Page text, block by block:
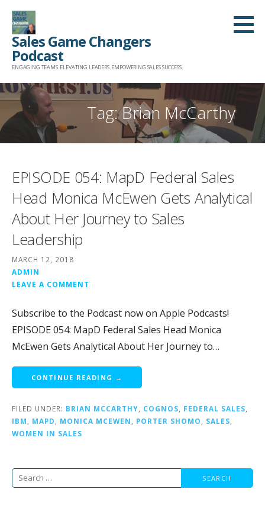
Skip
content
Sales Game Changers
Podcast
ENGAGING TEAMS. ELEVATING LEADERS. EMPOWERING SALES SUCCESS.
Tag: Brian McCarthy
EPISODE 054: MapD Federal Sales
Head Monica McEwen Gets Analytical
About Her Journey to Sales
Leadership
MARCH 12, 2018
ADMIN
LEAVE A COMMENT
Subscribe to the Podcast now on Apple Podcasts!
EPISODE 054: MapD Federal Sales Head Monica
McEwen Gets Analytical About Her Journey to…
CONTINUE READING →
FILED UNDER: BRIAN MCCARTHY COGNOS FEDERAL SALES
IBM
MAPD MONICA MCEWEN PORTER SHOMO SALES
WOMEN IN SALES
Search